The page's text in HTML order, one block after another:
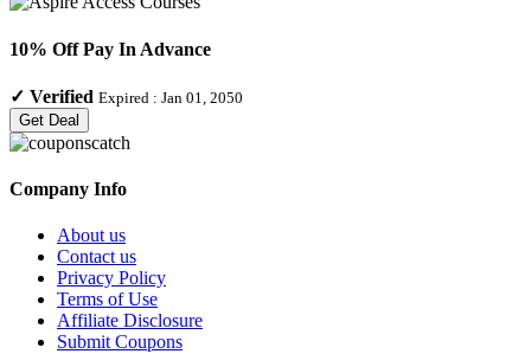
10% Off Pay In Advance
✓ Verified Expired : Jan 01, 2050
Get Deal
Company Info
About us
Contact us
Privacy Policy
Terms of Use
Affiliate Disclosure
Submit Coupons